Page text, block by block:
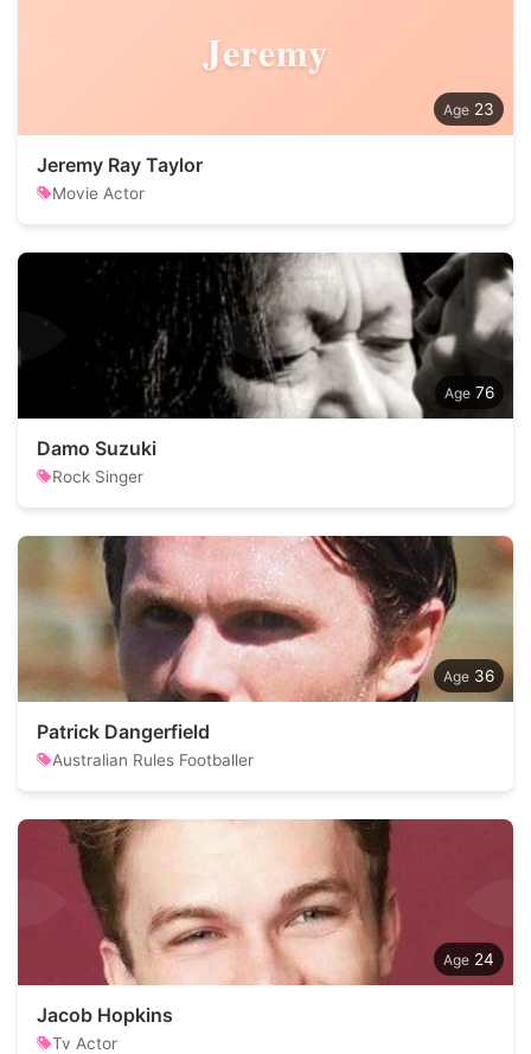
Jeremy
23
Jeremy Ray Taylor
Movie Actor
76
Damo Suzuki
Rock Singer
36
Patrick Dangerfield
Australian Rules Footballer
24
Jacob Hopkins
Tv Actor